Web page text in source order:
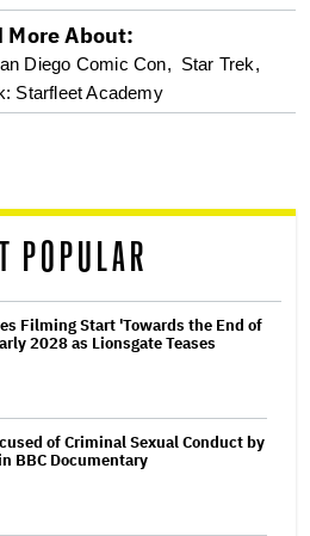
More About:
Diego Comic Con, Star Trek,
Starfleet Academy
POPULAR
Filming Start 'Towards the End of
2028 as Lionsgate Teases
of Criminal Sexual Conduct by
BBC Documentary